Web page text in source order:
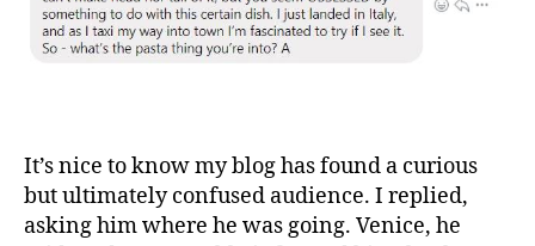
It’s nice to know my blog has found a curious
but ultimately confused audience. I replied,
asking him where he was going. Venice, he